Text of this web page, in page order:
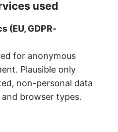
used
(EU, GDPR-
for anonymous
Plausible only
non-personal data
browser types.